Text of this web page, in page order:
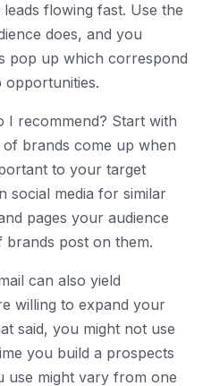
flowing fast. Use the
does, and you
pop up which correspond
opportunities.
I recommend? Start with
of brands come up when
to your target
social media for similar
pages your audience
brands post on them.
can also yield
willing to expand your
said, you might not use
you build a prospects
use might vary from one